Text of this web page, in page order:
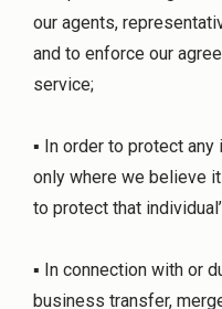
our agents,
and to enforce our
service;
▪ In order to protect
only where we believe
to protect that
▪ In connection with or
business transfer,